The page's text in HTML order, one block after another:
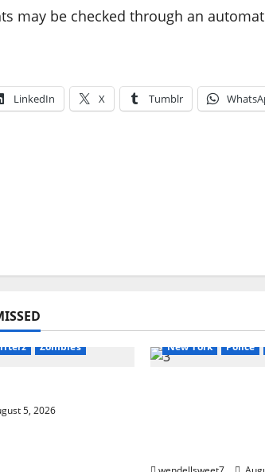
may be checked through an
LinkedIn X Tumblr
Readers
Zombies
5, 2026
New York
Police